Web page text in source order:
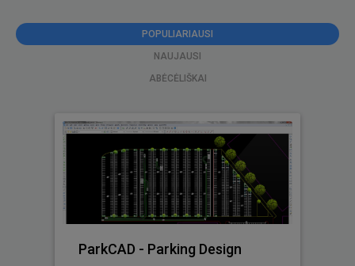
POPULIARIAUSI
NAUJAUSI
ABĖCĖLIŠKAI
ParkCAD - Parking Design